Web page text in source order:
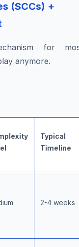
(SCCs) +
for
anymore.
Typical
Timeline
2-4 weeks